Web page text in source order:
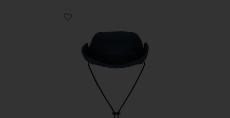
Favorite Nothing In Wrong Bushmaster Hat